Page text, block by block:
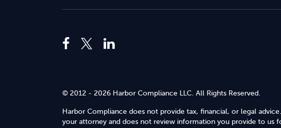
© 2012 - 2026 Harbor Compliance LLC. All Rights Reserved.
Harbor Compliance does not provide tax, financial, or legal
your attorney and does not review information you provide to us